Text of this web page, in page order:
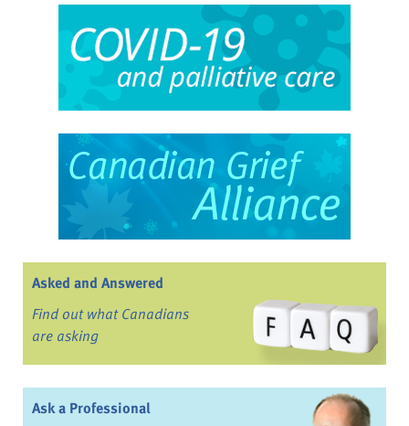
Asked and Answered
Find out what Canadians
are asking
Ask a Professional